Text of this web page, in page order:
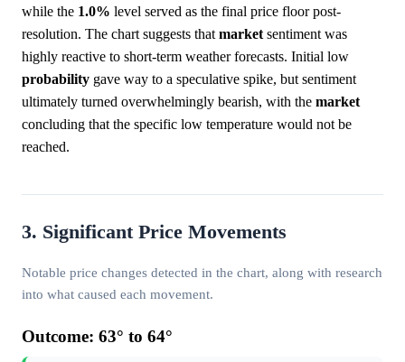
while the 1.0% level served as the final price floor post-
resolution. The chart suggests that market sentiment was
highly reactive to short-term weather forecasts. Initial low
probability gave way to a speculative spike, but sentiment
ultimately turned overwhelmingly bearish, with the market
concluding that the specific low temperature would not be
reached.
3. Significant Price Movements
Notable price changes detected in the chart, along with research
into what caused each movement.
Outcome: 63° to 64°